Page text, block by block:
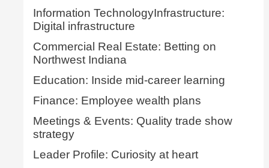
Information TechnologyInfrastructure:
Digital infrastructure
Commercial Real Estate: Betting on
Northwest Indiana
Education: Inside mid-career learning
Finance: Employee wealth plans
Meetings & Events: Quality trade show
strategy
Leader Profile: Curiosity at heart